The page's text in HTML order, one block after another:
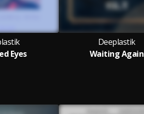
Eyes
Deeplastik
Waiting Again